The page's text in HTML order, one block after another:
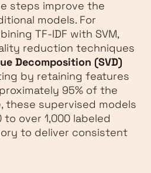
steps improve the
models. For
TF-IDF with SVM,
reduction techniques
Decomposition (SVD)
by retaining features
95% of the
these supervised models
over 1,000 labeled
to deliver consistent